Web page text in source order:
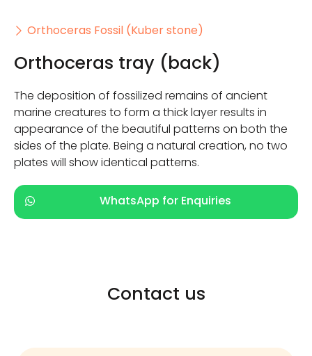
Orthoceras Fossil (Kuber stone)
Orthoceras tray (back)
The deposition of fossilized remains of ancient
marine creatures to form a thick layer results in
appearance of the beautiful patterns on both the
sides of the plate. Being a natural creation, no two
plates will show identical patterns.
WhatsApp for Enquiries
Contact us